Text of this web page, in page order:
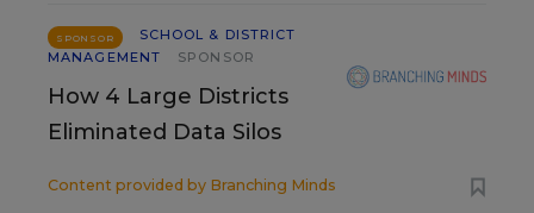
SPONSOR
SCHOOL & DISTRICT
MANAGEMENT
SPONSOR
How 4 Large Districts
Eliminated Data Silos
Content provided by Branching Minds